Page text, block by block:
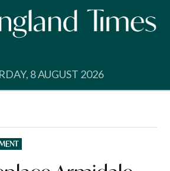
8 AUGUST 2026